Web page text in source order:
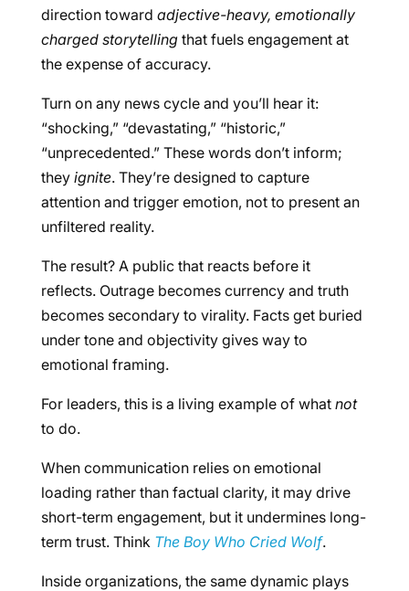
direction toward adjective-heavy, emotionally
charged storytellingthat fuels engagement at
the expense of accuracy.
Turn on any news cycle and you’ll hear it:
“shocking,” “devastating,” “historic,”
“unprecedented.” These words don’t inform;
they ignite. They’re designed to capture
attention and trigger emotion, not to present an
unfiltered reality.
The result? A public that reacts before it
reflects. Outrage becomes currency and truth
becomes secondary to virality. Facts get buried
under tone and objectivity gives way to
emotional framing.
For leaders, this is a living example of what not
to do.
When communication relies on emotional
loading rather than factual clarity, it may drive
short-term engagement, but it undermines long-
term trust. Think The Boy Who Cried Wolf.
Inside organizations, the same dynamic plays